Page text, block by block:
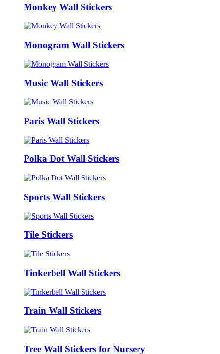
Monkey Wall Stickers
Monogram Wall Stickers
Music Wall Stickers
Paris Wall Stickers
Polka Dot Wall Stickers
Sports Wall Stickers
Tile Stickers
Tinkerbell Wall Stickers
Train Wall Stickers
Tree Wall Stickers for Nursery